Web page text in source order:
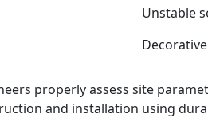
Unstable
properly assess site
and installation using